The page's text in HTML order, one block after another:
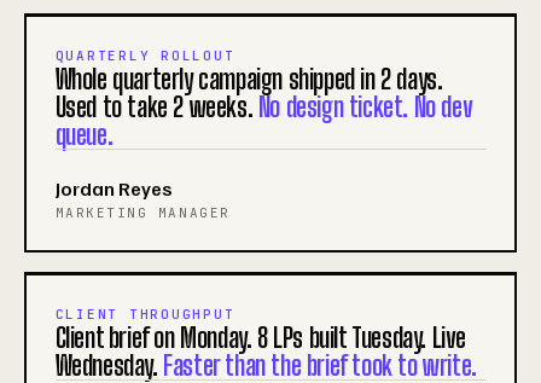
QUARTERLY ROLLOUT
Whole quarterly campaign shipped in 2 days.
Used to take 2 weeks. No design ticket. No dev
queue.
Jordan Reyes
MARKETING MANAGER
CLIENT THROUGHPUT
Client brief on Monday. 8 LPs built Tuesday. Live
Wednesday. Faster than the brief took to write.